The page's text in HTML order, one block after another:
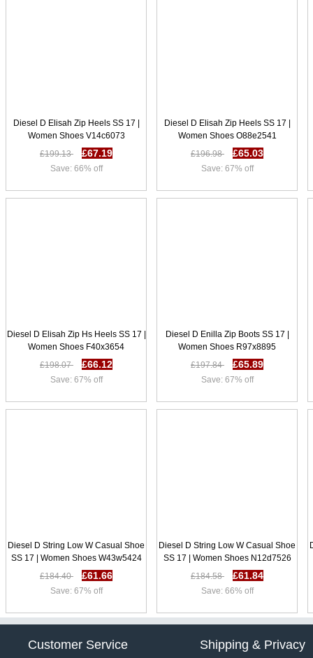
Diesel D Elisah Zip Heels SS 17 |
Women Shoes V14c6073
£199.13
£67.19
Save: 66% off
Diesel D Elisah Zip Heels SS 17 |
Women Shoes O88e2541
£196.98
£65.03
Save: 67% off
Diesel D Elisah Zip Hs Heels SS 17 |
Women Shoes F40x3654
£198.07
£66.12
Save: 67% off
Diesel D Enilla Zip Boots SS 17 |
Women Shoes R97x8895
£197.84
£65.89
Save: 67% off
Diesel D String Low W Casual Shoe
SS 17 | Women Shoes W43w5424
£184.40
£61.66
Save: 67% off
Diesel D String Low W Casual Shoe
SS 17 | Women Shoes N12d7526
£184.58
£61.84
Save: 66% off
Customer Service Shipping & Privacy